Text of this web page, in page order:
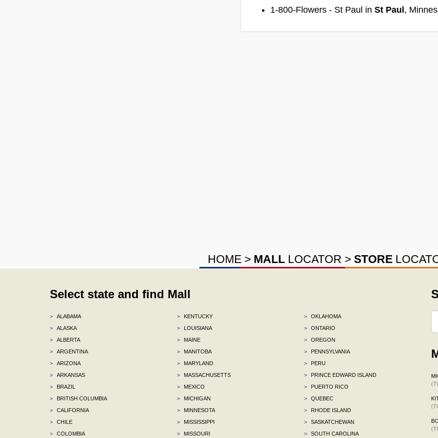
1-800-Flowers - St Paul in St Paul,
HOME > MALL LOCATOR > STORE
Select state and find Mall
>
ALABAMA
>
ALASKA
>
ALBERTA
>
ARGENTINA
>
ARIZONA
>
ARKANSAS
>
BRAZIL
>
BRITISH COLUMBIA
>
CALIFORNIA
>
CHILE
>
COLOMBIA
>
KENTUCKY
>
LOUISIANA
>
MAINE
>
MANITOBA
>
MARYLAND
>
MASSACHUSETTS
>
MEXICO
>
MICHIGAN
>
MINNESOTA
>
MISSISSIPPI
>
MISSOURI
>
OKLAHOMA
>
ONTARIO
>
OREGON
>
PENNSYLVANIA
>
PERU
>
PRINCE EDWARD ISLAND
>
PUERTO RICO
>
QUEBEC
>
RHODE ISLAND
>
SASKATCHEWAN
>
SOUTH CAROLINA